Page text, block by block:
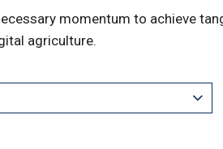
momentum to achieve
agriculture.